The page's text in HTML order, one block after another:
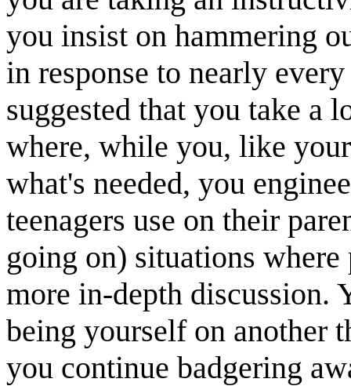
you insist on hammering
in response to nearly
suggested that you take a
where, while you, like
what's needed, you
teenagers use on their
going on) situations
more in-depth discussion.
being yourself on another
you continue badgering